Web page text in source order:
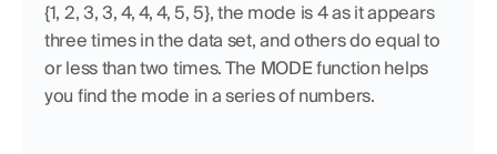
{1, 2, 3, 3, 4, 4, 4, 5, 5}, the mode is 4 as it appears
three times in the data set, and others do equal to
or less than two times. The MODE function helps
you find the mode in a series of numbers.